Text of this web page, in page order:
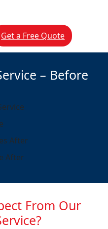
Get a Free Quote
– Before
From Our